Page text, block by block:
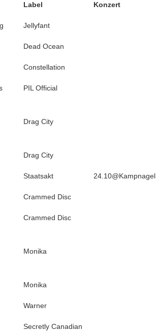
Label Konzert
Jellyfant
Dead Ocean
Constellation
PIL Official
Drag City
Drag City
Staatsakt 24.10@Kampnagel
Crammed Disc
Crammed Disc
Monika
Monika
Warner
Secretly Canadian